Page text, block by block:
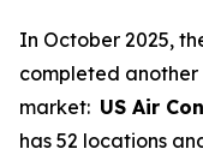
In October 2025,
completed another
market: US Air
has 52 locations